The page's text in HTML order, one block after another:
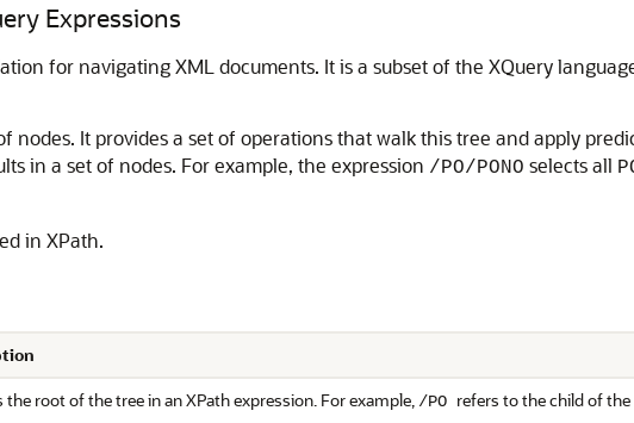
Expressions
for navigating XML documents. It is a subset of the XQuery
nodes. It provides a set of operations that walk this tree and apply
in a set of nodes. For example, the expression /PO/PONO selects all
in XPath.
the root of the tree in an XPath expression. For example, /PO refers to the child of